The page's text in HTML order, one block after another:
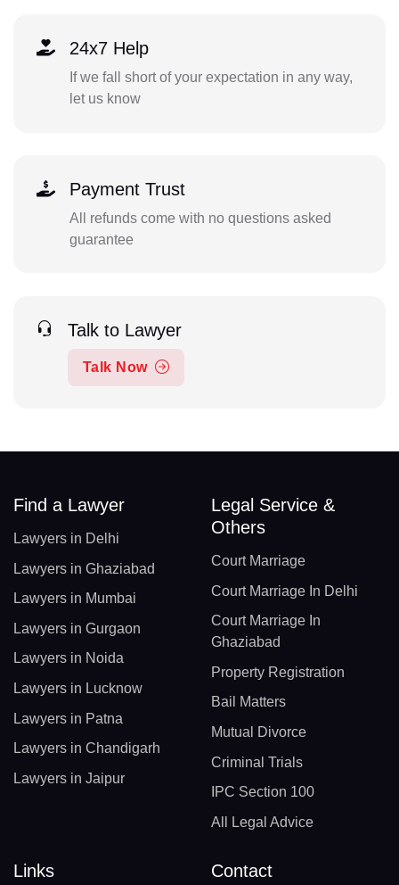
24x7 Help
If we fall short of your expectation in any way,
let us know
Payment Trust
All refunds come with no questions asked
guarantee
Talk to Lawyer
Talk Now
Find a Lawyer
Lawyers in Delhi
Lawyers in Ghaziabad
Lawyers in Mumbai
Lawyers in Gurgaon
Lawyers in Noida
Lawyers in Lucknow
Lawyers in Patna
Lawyers in Chandigarh
Lawyers in Jaipur
Legal Service &
Others
Court Marriage
Court Marriage In Delhi
Court Marriage In
Ghaziabad
Property Registration
Bail Matters
Mutual Divorce
Criminal Trials
IPC Section 100
All Legal Advice
Links Contact